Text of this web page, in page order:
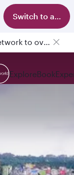
Switch to app
Qatar Airways Expands Global Network to over 160 Destinations
ExploreBook